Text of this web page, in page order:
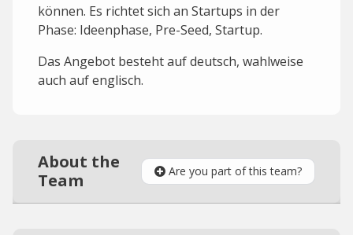
können. Es richtet sich an Startups in der
Phase: Ideenphase, Pre-Seed, Startup.
Das Angebot besteht auf deutsch, wahlweise
auch auf englisch.
About the
Team
Are you part of this team?